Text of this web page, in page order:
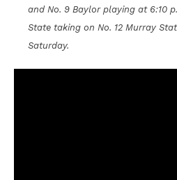
and No. 9 Baylor playing at 6:10
State taking on No. 12 Murray
Saturday.